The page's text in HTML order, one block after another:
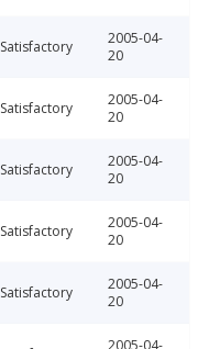
Satisfactory
2005-04-
20
Satisfactory
2005-04-
20
Satisfactory
2005-04-
20
Satisfactory
2005-04-
20
Satisfactory
2005-04-
20